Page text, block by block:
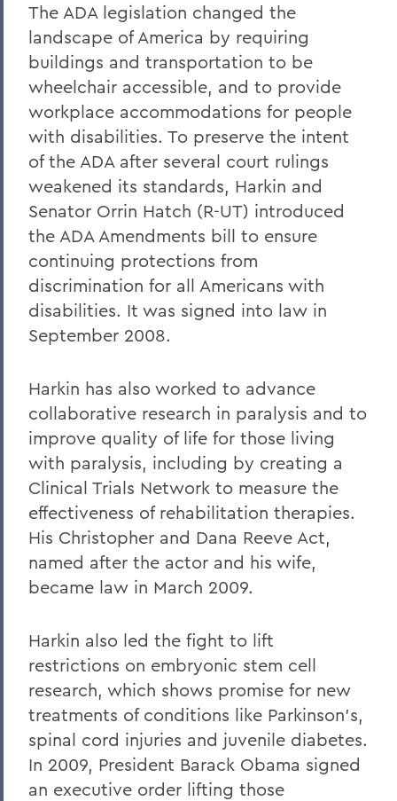
The ADA legislation changed the
landscape of America by requiring
buildings and transportation to be
wheelchair accessible, and to provide
workplace accommodations for people
with disabilities. To preserve the intent
of the ADA after several court rulings
weakened its standards, Harkin and
Senator Orrin Hatch (R-UT) introduced
the ADA Amendments bill to ensure
continuing protections from
discrimination for all Americans with
disabilities. It was signed into law in
September 2008.
Harkin has also worked to advance
collaborative research in paralysis and to
improve quality of life for those living
with paralysis, including by creating a
Clinical Trials Network to measure the
effectiveness of rehabilitation therapies.
His Christopher and Dana Reeve Act,
named after the actor and his wife,
became law in March 2009.
Harkin also led the fight to lift
restrictions on embryonic stem cell
research, which shows promise for new
treatments of conditions like Parkinson's,
spinal cord injuries and juvenile diabetes.
In 2009, President Barack Obama signed
an executive order lifting those